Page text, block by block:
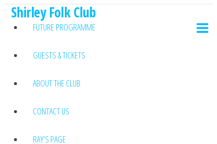
SkipShirley Folk Club
FUTURE PROGRAMME
GUESTS & TICKETS
ABOUT THE CLUB
CONTACT US
RAY’S PAGE